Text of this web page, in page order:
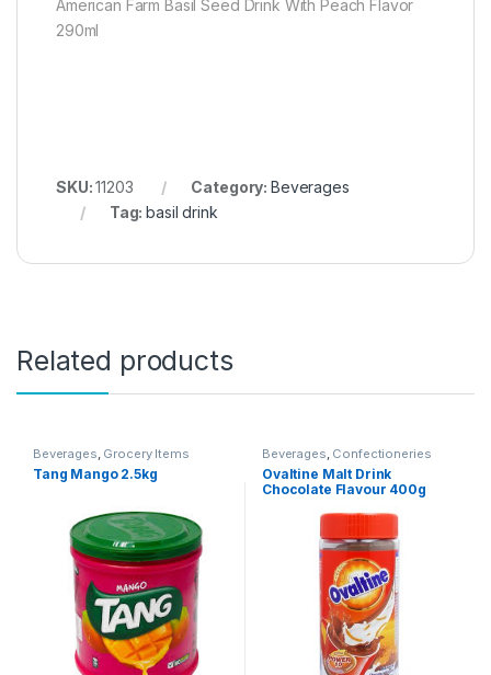
American Farm Basil Seed Drink With Peach Flavor
290ml
SKU:11203 Category: Beverages
Tag:basil drink
Related products
Beverages, Grocery Items
Tang Mango 2.5kg
Beverages, Confectioneries
Ovaltine Malt Drink
Chocolate Flavour 400g